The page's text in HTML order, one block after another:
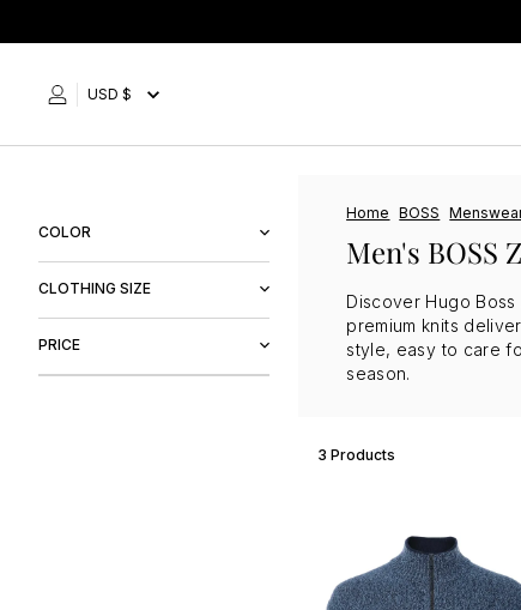
to
USD $
COLOR
Navy
CLOTHING SIZE
PRICE
Home BOSS
Men's BOSS
Discover Hugo
premium knits
style, easy to care
season.
3 Products